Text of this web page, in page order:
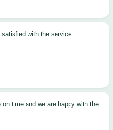
satisfied with the service